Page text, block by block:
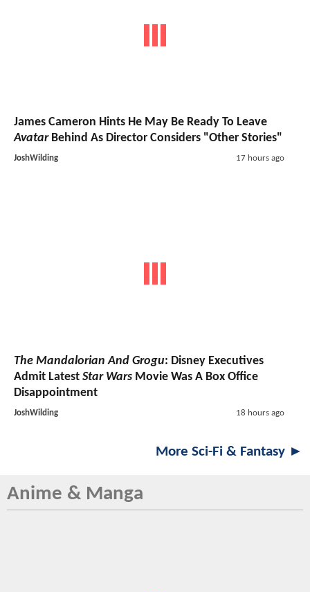
James Cameron Hints He May Be Ready To Leave
AvatarBehind As Director Considers "Other Stories"
JoshWilding 17 hours ago
The Mandalorian And Grogu: Disney Executives
Admit Latest Star Wars Movie Was A Box Office
Disappointment
JoshWilding 18 hours ago
More Sci-Fi & Fantasy ►
Anime & Manga